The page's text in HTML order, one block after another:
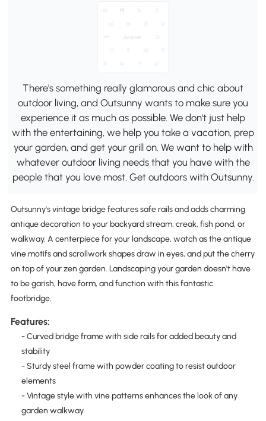
There's something really glamorous and chic about
outdoor living, and Outsunny wants to make sure you
experience it as much as possible. We don't just help
with the entertaining, we help you take a vacation, prep
your garden, and get your grill on. We want to help with
whatever outdoor living needs that you have with the
people that you love most. Get outdoors with Outsunny.
Outsunny's vintage bridge features safe rails and adds charming
antique decoration to your backyard stream, creak, fish pond, or
walkway. A centerpiece for your landscape, watch as the antique
vine motifs and scrollwork shapes draw in eyes, and put the cherry
on top of your zen garden. Landscaping your garden doesn't have
to be garish, have form, and function with this fantastic
footbridge.
Features:
- Curved bridge frame with side rails for added beauty and
stability
- Sturdy steel frame with powder coating to resist outdoor
elements
- Vintage style with vine patterns enhances the look of any
garden walkway